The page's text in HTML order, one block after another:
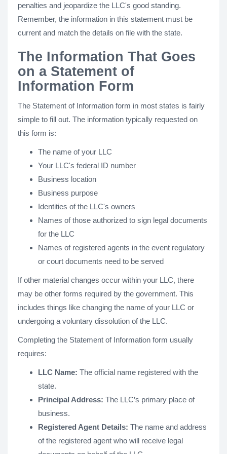
penalties and jeopardize the LLC's good standing.
Remember, the information in this statement must be
current and match the details on file with the state.
The Information That Goes
on a Statement of
Information Form
The Statement of Information form in most states is fairly
simple to fill out. The information typically requested on
this form is:
The name of your LLC
Your LLC's federal ID number
Business location
Business purpose
Identities of the LLC's owners
Names of those authorized to sign legal documents
for the LLC
Names of registered agents in the event regulatory
or court documents need to be served
If other material changes occur within your LLC, there
may be other forms required by the government. This
includes things like changing the name of your LLC or
undergoing a voluntary dissolution of the LLC.
Completing the Statement of Information form usually
requires:
LLC Name: The official name registered with the
state.
Principal Address: The LLC’s primary place of
business.
Registered Agent Details: The name and address
of the registered agent who will receive legal